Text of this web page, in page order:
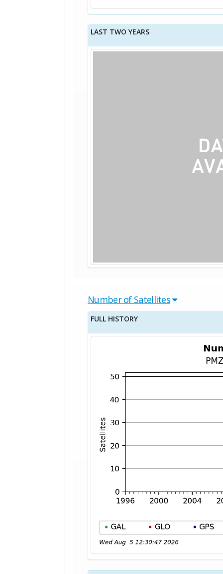
LAST TWO YEARS
Number of Satellites
FULL HISTORY